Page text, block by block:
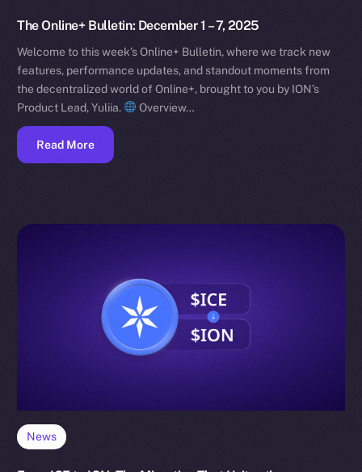
The Online+ Bulletin: December 1 – 7, 2025
Welcome to this week’s Online+ Bulletin, where we track new
features, performance updates, and standout moments from
the decentralized world of Online+, brought to you by ION’s
Product Lead, Yuliia.
Overview…
Read More
News